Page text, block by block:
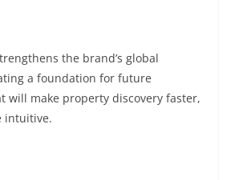
the brand’s global
a foundation for future
will make property discovery faster,
intuitive.